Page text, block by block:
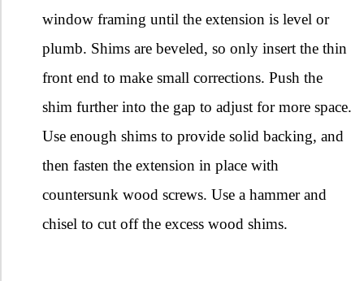
window framing until the extension is level or
plumb. Shims are beveled, so only insert the thin
front end to make small corrections. Push the
shim further into the gap to adjust for more space.
Use enough shims to provide solid backing, and
then fasten the extension in place with
countersunk wood screws. Use a hammer and
chisel to cut off the excess wood shims.